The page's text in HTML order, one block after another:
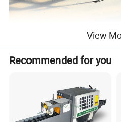
View
Recommended for you